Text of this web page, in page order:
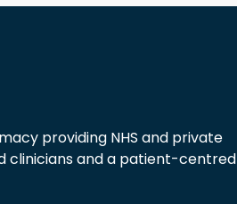
providing NHS and private
clinicians and a patient-centred